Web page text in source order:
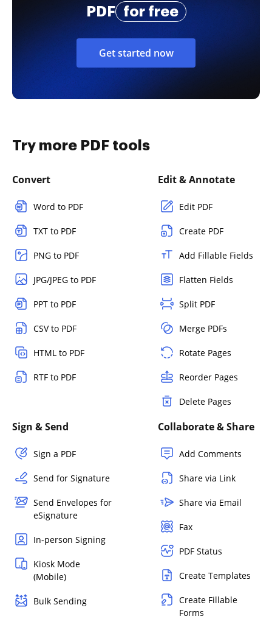
PDF
for free
Get started now
Try more PDF tools
Convert
Word to PDF
TXT to PDF
PNG to PDF
JPG/JPEG to PDF
PPT to PDF
CSV to PDF
HTML to PDF
RTF to PDF
Edit & Annotate
Edit PDF
Create PDF
Add Fillable Fields
Flatten Fields
Split PDF
Merge PDFs
Rotate Pages
Reorder Pages
Delete Pages
Sign & Send
Sign a PDF
Send for Signature
Send Envelopes for
eSignature
In-person Signing
Kiosk Mode
(Mobile)
Bulk Sending
Collaborate & Share
Add Comments
Share via Link
Share via Email
Fax
PDF Status
Create Templates
Create Fillable
Forms